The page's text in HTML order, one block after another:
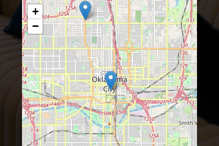
+
−